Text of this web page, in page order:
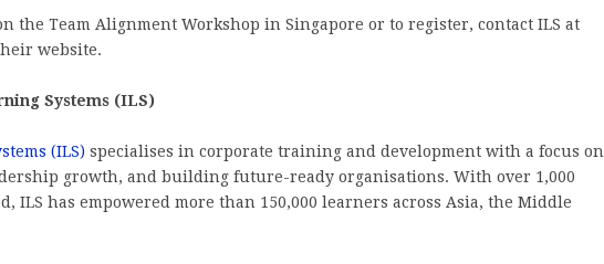
the Team Alignment Workshop in Singapore or to register, contact ILS at
website.
Systems (ILS)
(ILS) specialises in corporate training and development with a focus on
growth, and building future-ready organisations. With over 1,000
ILS has empowered more than 150,000 learners across Asia, the Middle